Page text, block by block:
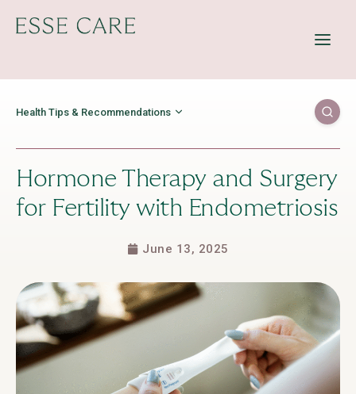
Offerings
Contact Us
Health Tips & Recommendations
Hormone Therapy and Surgery
for Fertility with Endometriosis
June 13, 2025